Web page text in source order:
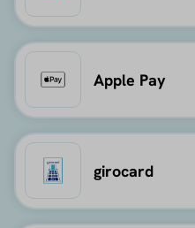
Apple Pay
girocard